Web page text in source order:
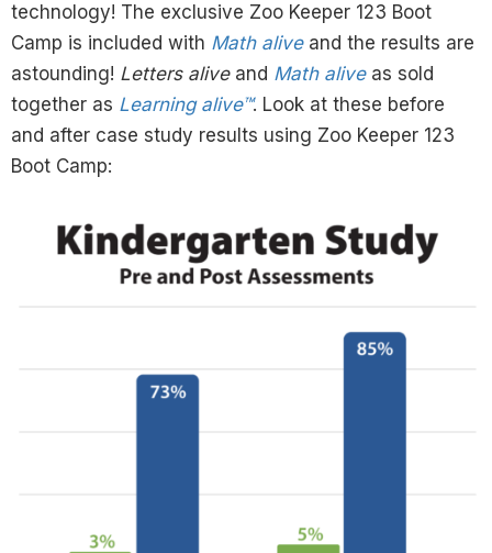
technology! The exclusive Zoo Keeper 123 Boot
Camp is included with Math aliveand the results are
astounding! Letters aliveand Math aliveas sold
together as Learning alive™. Look at these before
and after case study results using Zoo Keeper 123
Boot Camp: